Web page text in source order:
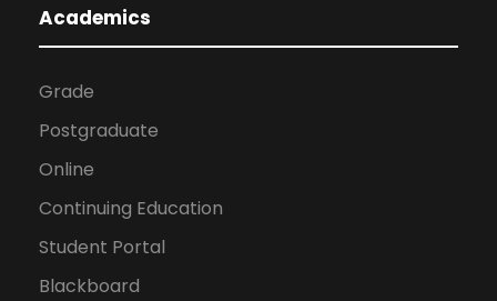
Academics
Grade
Postgraduate
Online
Continuing Education
Student Portal
Blackboard